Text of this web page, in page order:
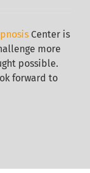
Center is
more
possible.
forward to